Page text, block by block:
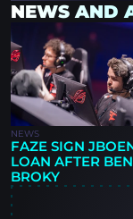
NEWS AND
NEWS
FAZE SIGN
LOAN AFTER
BROKY